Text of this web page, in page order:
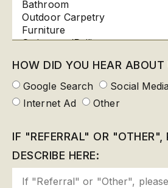
HOW DID YOU HEAR ABOUT
Google Search Social
Internet Ad
Other
IF "REFERRAL" OR "OTHER",
DESCRIBE HERE: